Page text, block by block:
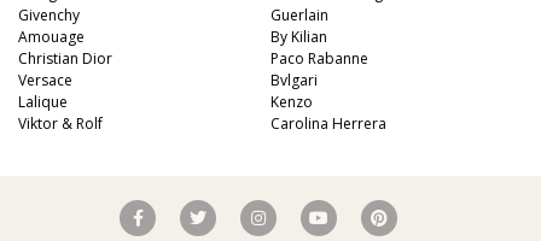
Givenchy
Amouage
Christian Dior
Versace
Lalique
Viktor & Rolf
Guerlain
By Kilian
Paco Rabanne
Bvlgari
Kenzo
Carolina Herrera